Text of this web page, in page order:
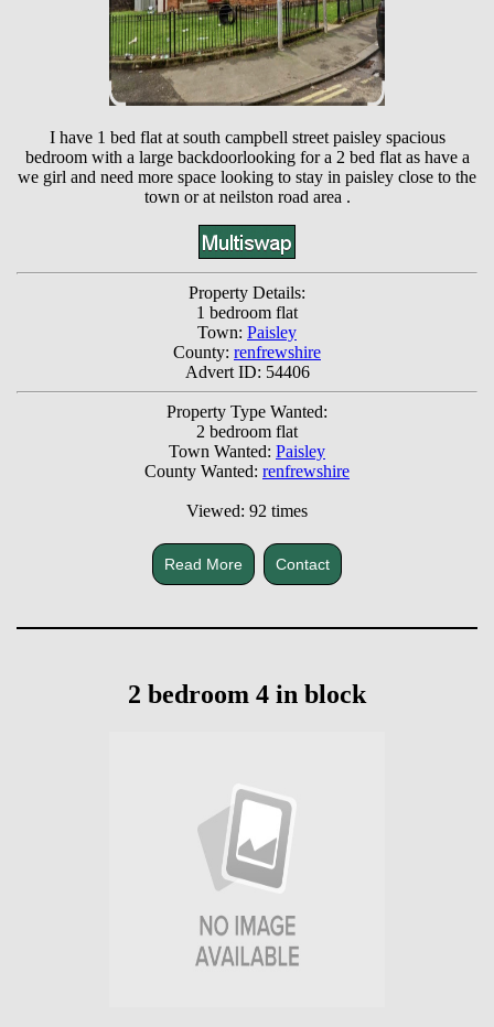
I have 1 bed flat at south campbell street paisley spacious
bedroom with a large backdoorlooking for a 2 bed flat as have a
we girl and need more space looking to stay in paisley close to the
town or at neilston road area .
Property Details:
1 bedroom flat
Town: Paisley
County: renfrewshire
Advert ID: 54406
Property Type Wanted:
2 bedroom flat
Town Wanted: Paisley
County Wanted: renfrewshire
Viewed: 92 times
Read More Contact
2 bedroom 4 in block